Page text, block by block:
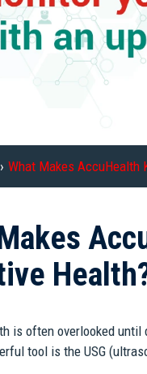
What Makes AccuHealth
is often overlooked
tool is the USG